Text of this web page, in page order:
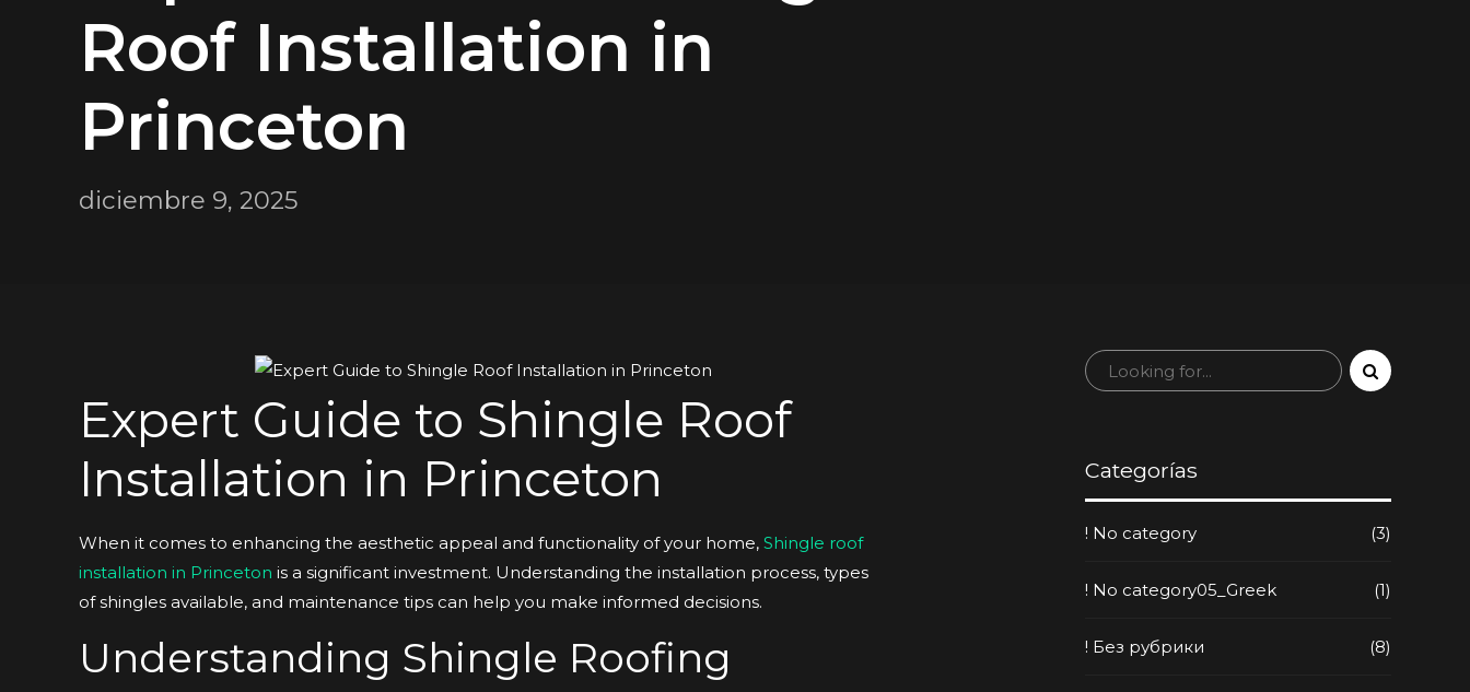
Roof Installation in
Princeton
diciembre 9, 2025
Expert Guide to Shingle Roof
Installation in Princeton
When it comes to enhancing the aesthetic appeal and functionality of your home, Shingle roof
installation in Princeton is a significant investment. Understanding the installation process, types
of shingles available, and maintenance tips can help you make informed decisions.
Understanding Shingle Roofing
Categorías
! No category (3)
! No category05_Greek (1)
! Без рубрики (8)